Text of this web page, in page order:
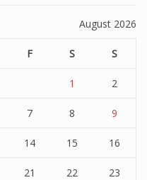
August 2026
F S S
1 2
7 8 9
14 15 16
21 22 23